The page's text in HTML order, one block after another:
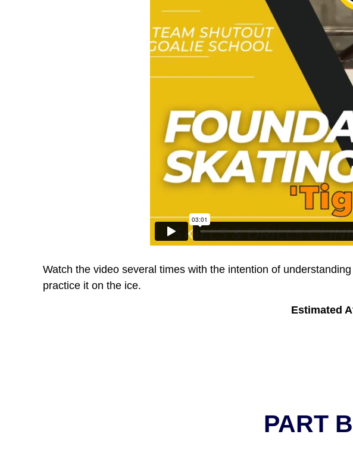
Watch the video several times with the intention of
practice it on the ice.
Estimated
PART